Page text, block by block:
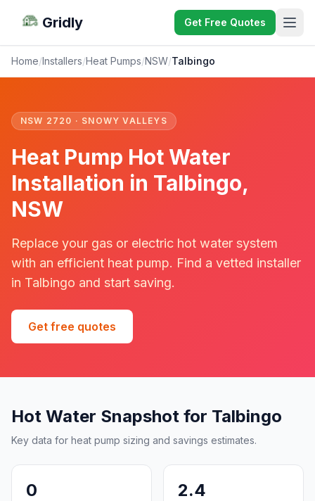
Gridly Get Free Quotes
Home/Installers/Heat Pumps/NSW/Talbingo
NSW 2720 · SNOWY VALLEYS
Heat Pump Hot Water
Installation in Talbingo,
NSW
Replace your gas or electric hot water system
with an efficient heat pump. Find a vetted installer
in Talbingo and start saving.
Get free quotes
Hot Water Snapshot for Talbingo
Key data for heat pump sizing and savings estimates.
0 2.4